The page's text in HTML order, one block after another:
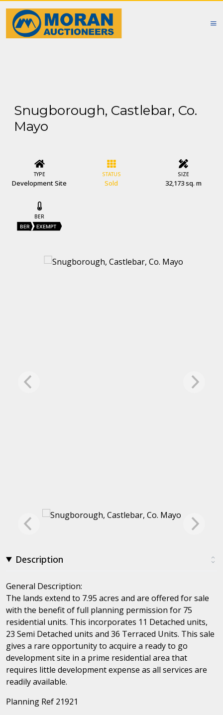
Snugborough, Castlebar, Co.
Mayo
TYPE
Development Site
STATUS
Sold
SIZE
32,173 sq. m
BER
BER EXEMPT
Description
General Description:
The lands extend to 7.95 acres and are offered for sale
with the benefit of full planning permission for 75
residential units. This incorporates 11 Detached units,
23 Semi Detached units and 36 Terraced Units. This sale
gives a rare opportunity to acquire a ready to go
development site in a prime residential area that
requires little development expense as all services are
readily available.
Planning Ref 21921